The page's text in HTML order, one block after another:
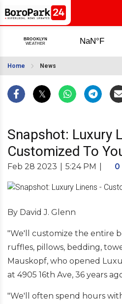
Home News
Snapshot: Luxury
Customized To
Feb 28 2023 5:24 PM 0
By David J. Glenn
"We'll customize the entire
ruffles, pillows, bedding,
Mauskopf, who opened
at 4905 16th Ave, 36 years
"We'll often spend hours